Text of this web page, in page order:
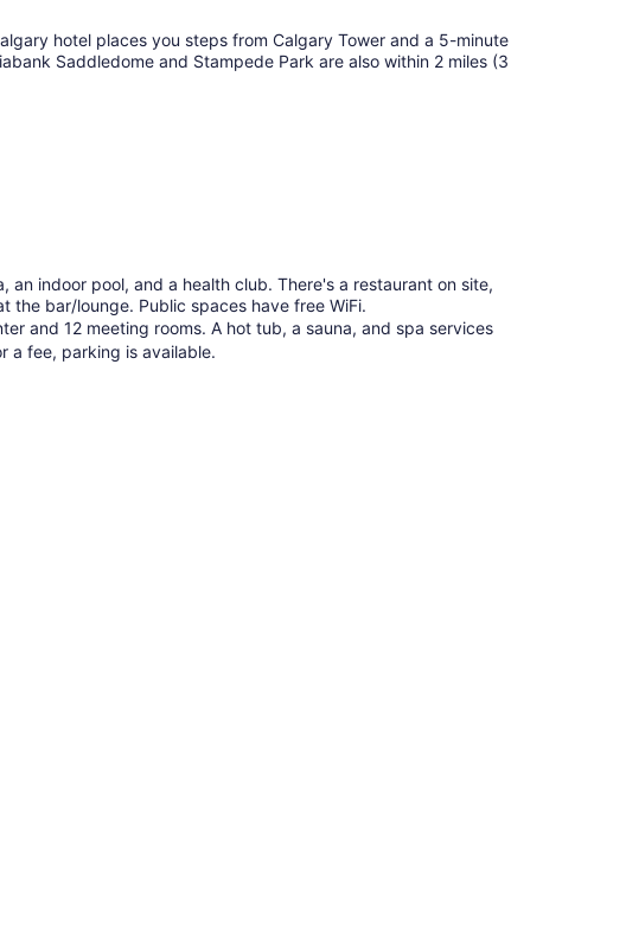
hotel places you steps from Calgary Tower and a 5-minute
Saddledome and Stampede Park are also within 2 miles (3
an indoor pool, and a health club. There's a restaurant on site,
the bar/lounge. Public spaces have free WiFi.
and 12 meeting rooms. A hot tub, a sauna, and spa services
a fee, parking is available.